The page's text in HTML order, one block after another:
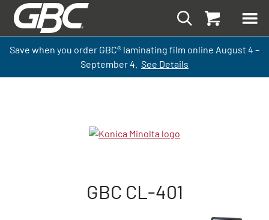
Save when you order GBC® laminating film online August 4 –
September4. See Details
GBC CL-401